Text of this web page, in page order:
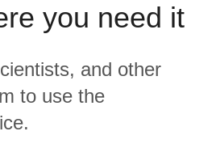
you need it
and other
to use the